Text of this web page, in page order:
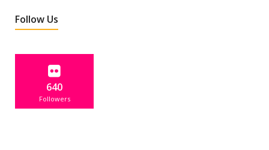
Follow Us
640
Followers